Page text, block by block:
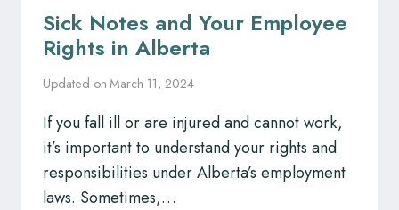
Sick Notes and Your Employee
Rights in Alberta
Updated on March 11, 2024
If you fall ill or are injured and cannot work,
it’s important to understand your rights and
responsibilities under Alberta’s employment
laws. Sometimes,…